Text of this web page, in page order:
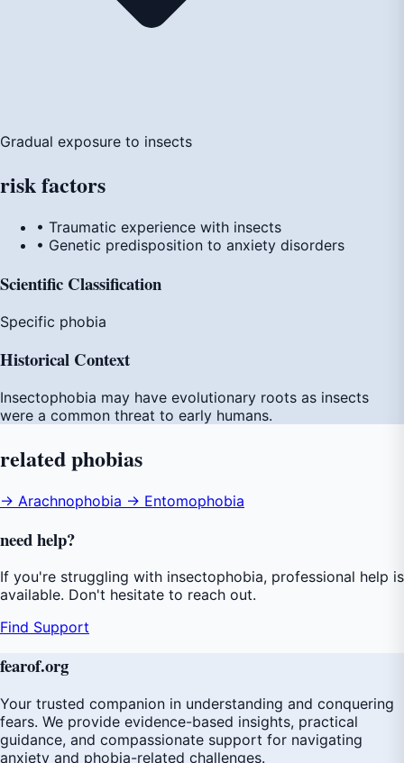
Gradual exposure to insects
riskfactors
• Traumatic experience with insects
• Genetic predisposition to anxiety disorders
Scientific Classification
Specific phobia
Historical Context
Insectophobia may have evolutionary roots as insects
were a common threat to early humans.
relatedphobias
→ Arachnophobia → Entomophobia
needhelp?
If you're struggling with insectophobia, professional help is
available. Don't hesitate to reach out.
Find Support
fearof.org
Your trusted companion in understanding and conquering
fears. We provide evidence-based insights, practical
guidance, and compassionate support for navigating
anxiety and phobia-related challenges.